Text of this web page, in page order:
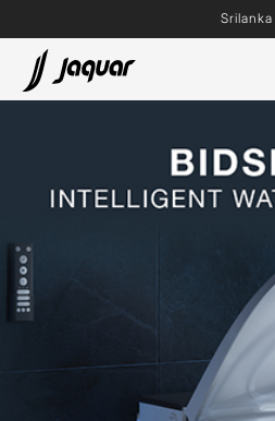
Srilanka